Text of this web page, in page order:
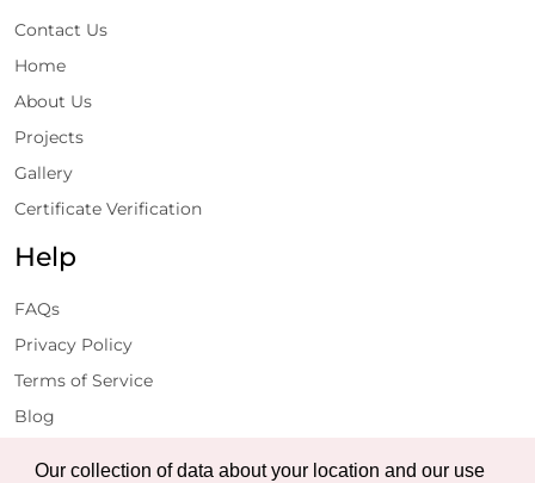
Our collection of data about your location and our use
Contact Us
Home
About Us
Projects
Gallery
Certificate Verification
Help
FAQs
Privacy Policy
Terms of Service
Blog
Get Latest Updates